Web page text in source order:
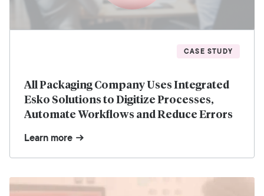
CASE STUDY
All Packaging Company Uses Integrated
Esko Solutions to Digitize Processes,
Automate Workflows and Reduce Errors
Learn more